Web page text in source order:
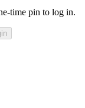
time pin to log in.